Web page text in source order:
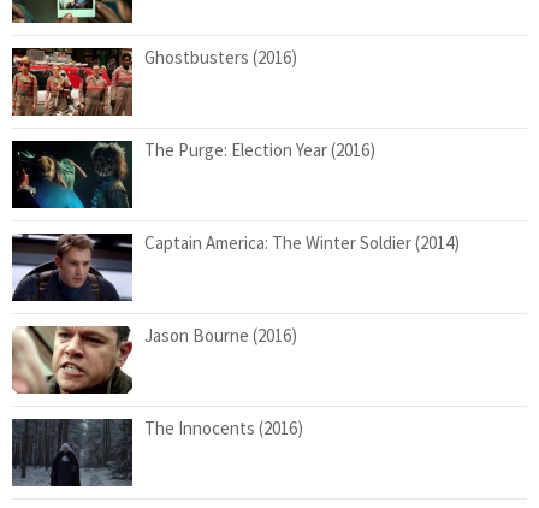
Ghostbusters (2016)
The Purge: Election Year (2016)
Captain America: The Winter Soldier (2014)
Jason Bourne (2016)
The Innocents (2016)